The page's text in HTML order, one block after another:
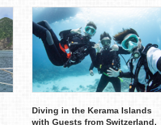
Diving in the Kerama Islands
with Guests from Switzerland,